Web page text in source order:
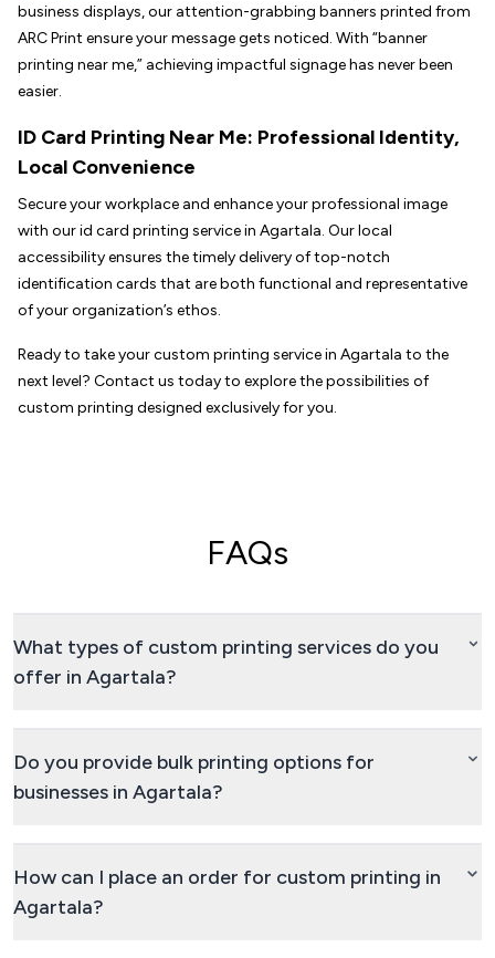
business displays, our attention-grabbing banners printed from
ARC Print ensure your message gets noticed. With “banner
printing near me,” achieving impactful signage has never been
easier.
ID Card Printing Near Me: Professional Identity,
Local Convenience
Secure your workplace and enhance your professional image
with our id card printing service in Agartala. Our local
accessibility ensures the timely delivery of top-notch
identification cards that are both functional and representative
of your organization’s ethos.
Ready to take your custom printing service in Agartala to the
next level? Contact us today to explore the possibilities of
custom printing designed exclusively for you.
FAQs
What types of custom printing services do you
offer in Agartala?
Do you provide bulk printing options for
businesses in Agartala?
How can I place an order for custom printing in
Agartala?